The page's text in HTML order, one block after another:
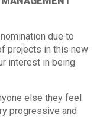
due to
projects in this new
interest in being
else they feel
progressive and